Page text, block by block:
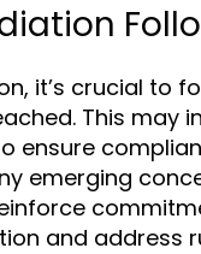
it’s crucial to
This may
ensure
emerging
and address